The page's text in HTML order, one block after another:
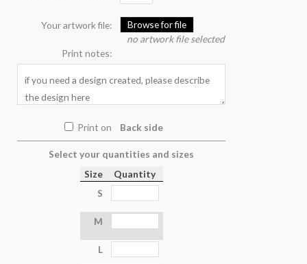
Your artwork file:
Browse for file
no artwork file selected
Print notes:
Print on Back side
Select your quantities and sizes
Size
Quantity
S
M
L